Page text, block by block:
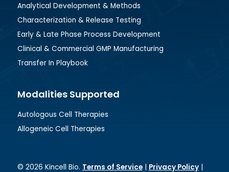
Analytical Development & Methods
Characterization & Release Testing
Early & Late Phase Process Development
Clinical & Commercial GMP Manufacturing
Transfer In Playbook
Modalities Supported
Autologous Cell Therapies
Allogeneic Cell Therapies
© 2026 Kincell Bio. Terms of Service| Privacy Policy|